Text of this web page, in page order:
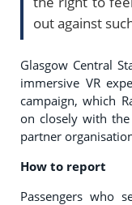
out against
Glasgow Central
immersive VR
campaign, which
on closely with
partner
How to report
Passengers who